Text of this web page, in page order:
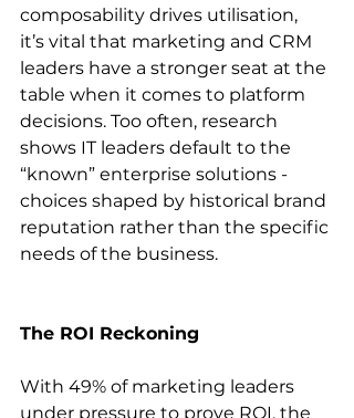
composability drives utilisation,
it’s vital that marketing and CRM
leaders have a stronger seat at the
table when it comes to platform
decisions. Too often, research
shows IT leaders default to the
“known” enterprise solutions -
choices shaped by historical brand
reputation rather than the specific
needs of the business.
The ROI Reckoning
With 49% of marketing leaders
under pressure to prove ROI, the